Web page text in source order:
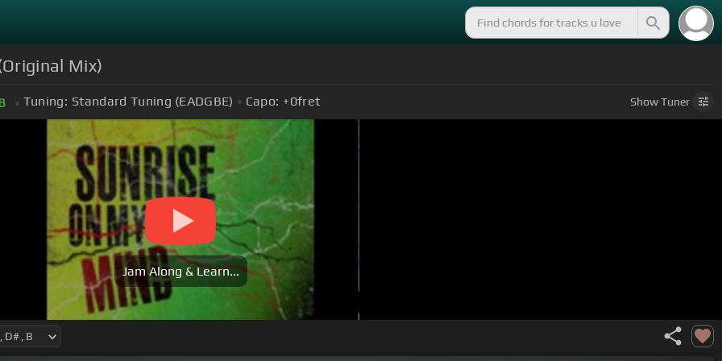
Mix)
Tuning: Standard Tuning (EADGBE) Capo: +0fret ShowTuner
Jam Along & Learn...